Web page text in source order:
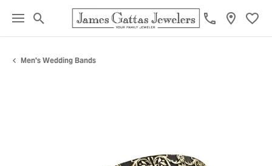
Toggle Search Menu
Men's Wedding Bands